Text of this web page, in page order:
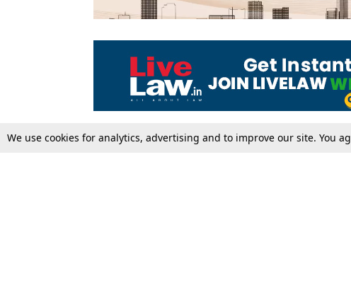
We use cookies for analytics, advertising and to improve our site. You